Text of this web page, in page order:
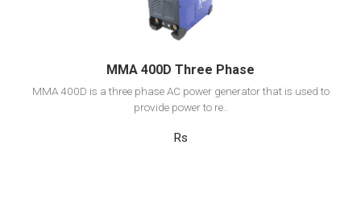
Add to cart
MMA 400D Three Phase
MMA 400D is a three phase AC power generator that is used to
provide power to re..
Rs